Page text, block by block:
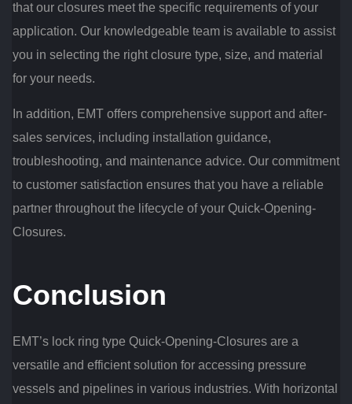
that our closures meet the specific requirements of your
application. Our knowledgeable team is available to assist
you in selecting the right closure type, size, and material
for your needs.
In addition, EMT offers comprehensive support and after-
sales services, including installation guidance,
troubleshooting, and maintenance advice. Our commitment
to customer satisfaction ensures that you have a reliable
partner throughout the lifecycle of your Quick-Opening-
Closures.
Conclusion
EMT’s lock ring type Quick-Opening-Closures are a
versatile and efficient solution for accessing pressure
vessels and pipelines in various industries. With horizontal